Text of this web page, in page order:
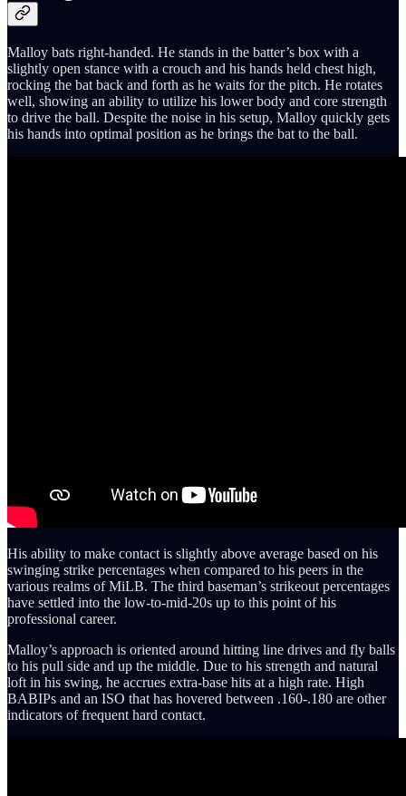
Malloy bats right-handed. He stands in the batter’s box with a
slightly open stance with a crouch and his hands held chest high,
rocking the bat back and forth as he waits for the pitch. He rotates
well, showing an ability to utilize his lower body and core strength
to drive the ball. Despite the noise in his setup, Malloy quickly gets
his hands into optimal position as he brings the bat to the ball.
His ability to make contact is slightly above average based on his
swinging strike percentages when compared to his peers in the
various realms of MiLB. The third baseman’s strikeout percentages
have settled into the low-to-mid-20s up to this point of his
professional career.
Malloy’s approach is oriented around hitting line drives and fly balls
to his pull side and up the middle. Due to his strength and natural
loft in his swing, he accrues extra-base hits at a high rate. High
BABIPs and an ISO that has hovered between .160-.180 are other
indicators of frequent hard contact.